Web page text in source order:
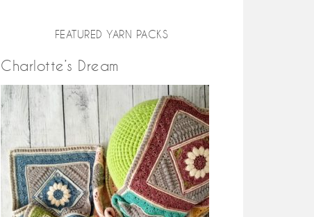
FEATURED YARN PACKS
Charlotte’s Dream